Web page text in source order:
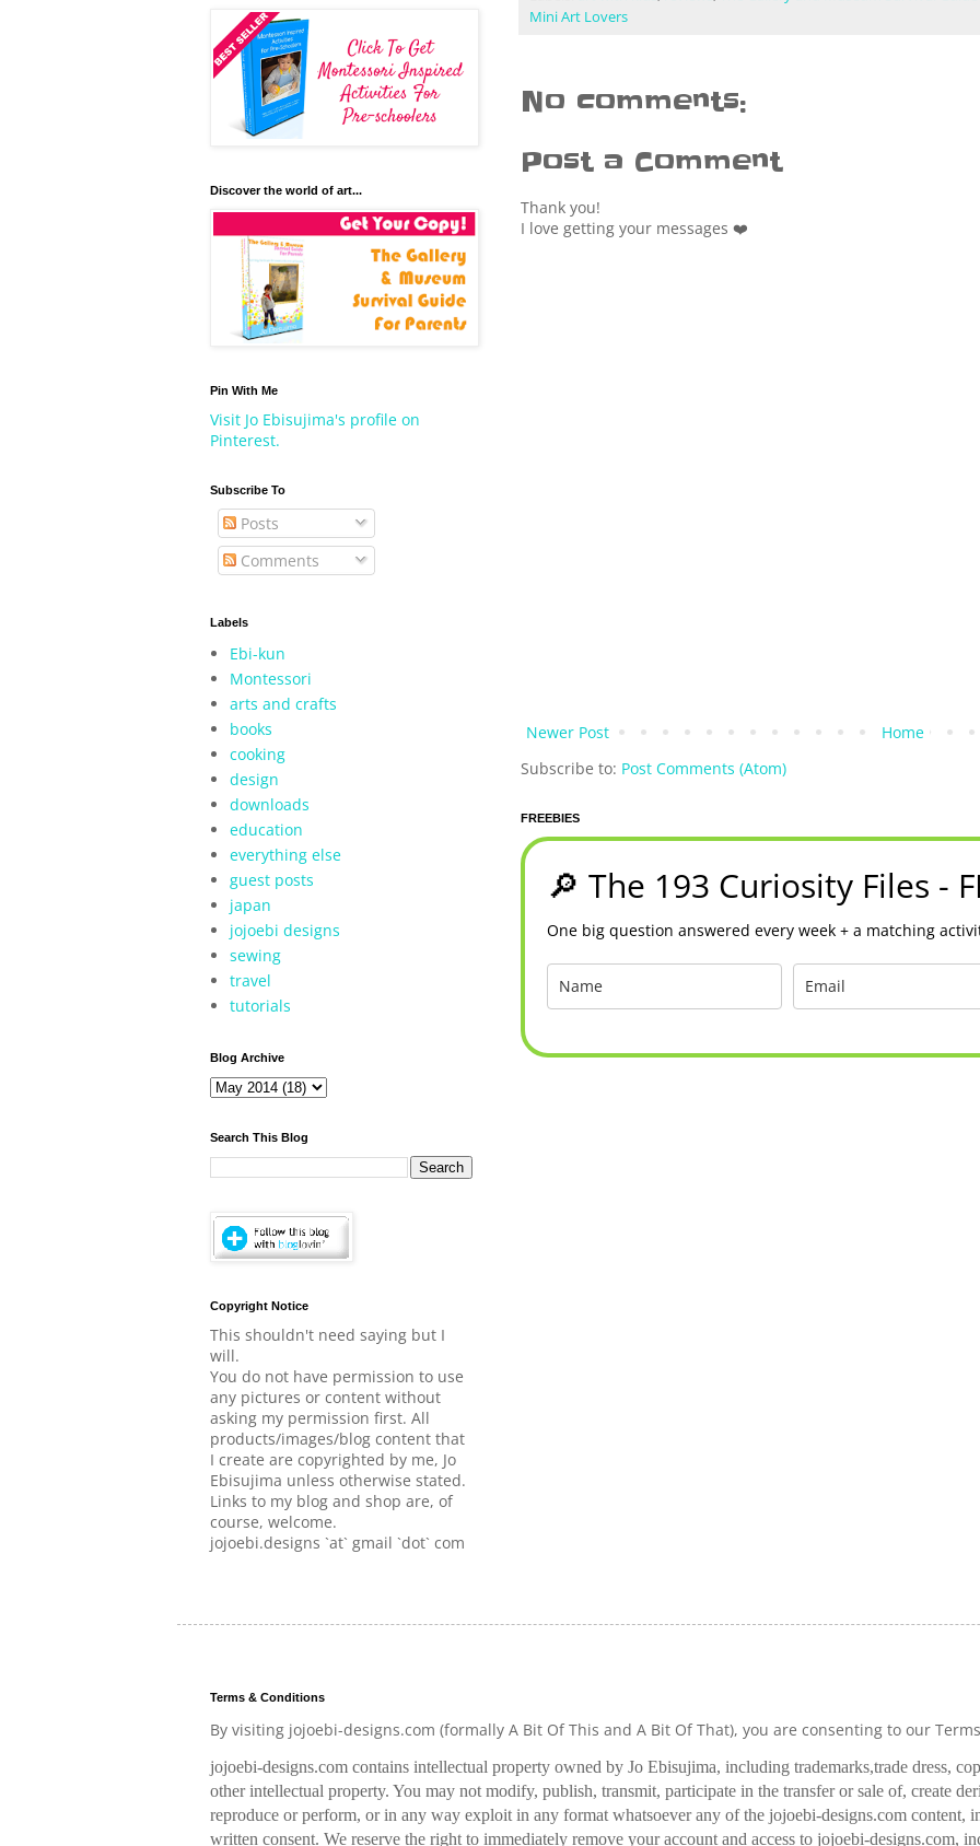
Mini Art Lovers
No comments:
Post a Comment
Thank you!
I love getting your messages ❤️
Newer Post
Home
Subscribe to: Post Comments (Atom)
FREEBIES
🔎 The 193 Curiosity Files -
One big question answered every week + a matching
Discover the world of art...
Pin With Me
Visit Jo Ebisujima's profile on
Pinterest.
Subscribe To
Posts
Comments
Labels
Ebi-kun
Montessori
arts and crafts
books
cooking
design
downloads
education
everything else
guest posts
japan
jojoebi designs
sewing
travel
tutorials
Blog Archive
Search This Blog
Copyright Notice
This shouldn't need saying but I
will.
You do not have permission to use
any pictures or content without
asking my permission first. All
products/images/blog content that
I create are copyrighted by me, Jo
Ebisujima unless otherwise stated.
Links to my blog and shop are, of
course, welcome.
jojoebi.designs `at` gmail `dot` com
Terms & Conditions
By visiting jojoebi-designs.com (formally A Bit Of This and A Bit Of That), you are consenting to our
jojoebi-designs.com contains intellectual property owned by Jo Ebisujima, including trademarks,trade dress,
other intellectual property. You may not modify, publish, transmit, participate in the transfer or sale of, create
reproduce or perform, or in any way exploit in any format whatsoever any of the jojoebi-designs.com content,
written consent. We reserve the right to immediately remove your account and access to jojoebi-designs.com,